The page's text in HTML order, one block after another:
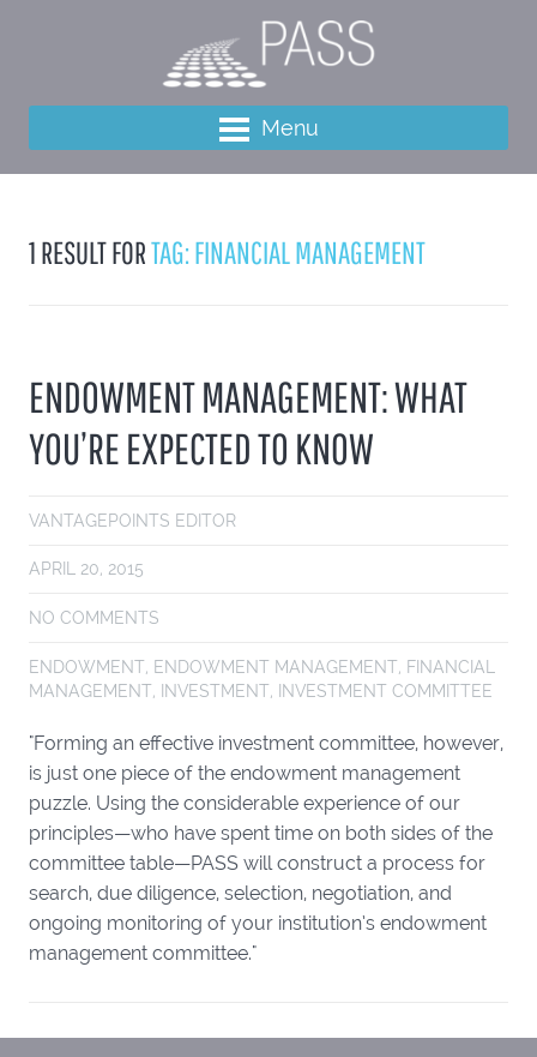
Menu
1 RESULT FORTAG: FINANCIAL MANAGEMENT
ENDOWMENT MANAGEMENT: WHAT
YOU’RE EXPECTED TO KNOW
VANTAGEPOINTS EDITOR
APRIL 20, 2015
NO COMMENTS
ENDOWMENT, ENDOWMENT MANAGEMENT, FINANCIAL
MANAGEMENT, INVESTMENT, INVESTMENT COMMITTEE
"Forming an effective investment committee, however,
is just one piece of the endowment management
puzzle. Using the considerable experience of our
principles—who have spent time on both sides of the
committee table—PASS will construct a process for
search, due diligence, selection, negotiation, and
ongoing monitoring of your institution’s endowment
management committee."